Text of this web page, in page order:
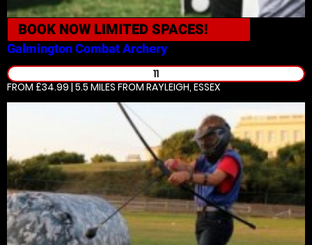
BOOK NOW LIMITED SPACES!
GalmingtonCombat Archery
11
FROM £34.99 | 5.5 MILES FROM RAYLEIGH, ESSEX